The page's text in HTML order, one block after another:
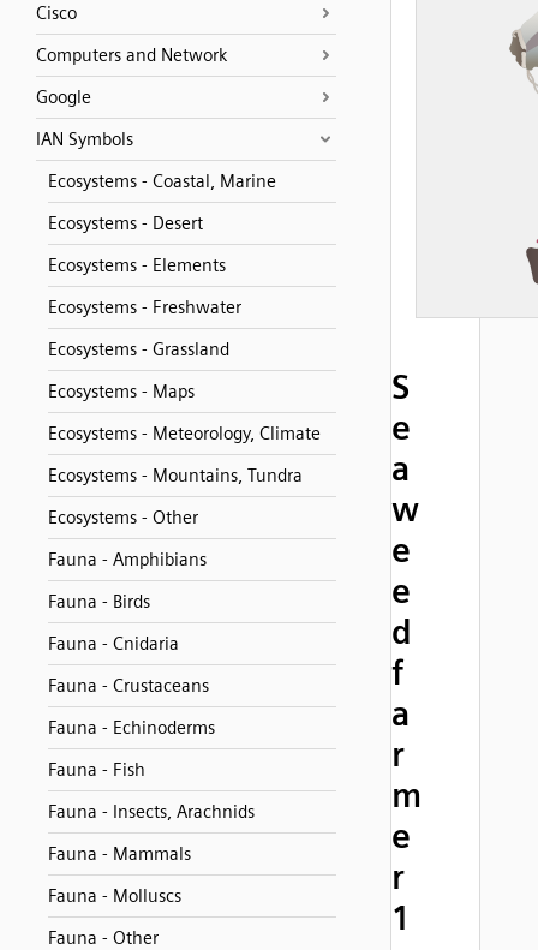
Cisco
Computers and Network
Google
IAN Symbols
Ecosystems - Coastal, Marine
Ecosystems - Desert
Ecosystems - Elements
Ecosystems - Freshwater
Ecosystems - Grassland
Ecosystems - Maps
Ecosystems - Meteorology, Climate
Ecosystems - Mountains, Tundra
Ecosystems - Other
Fauna - Amphibians
Fauna - Birds
Fauna - Cnidaria
Fauna - Crustaceans
Fauna - Echinoderms
Fauna - Fish
Fauna - Insects, Arachnids
Fauna - Mammals
Fauna - Molluscs
Fauna - Other
S
e
a
w
e
e
d
f
a
r
m
e
r
1